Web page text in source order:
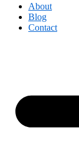
About
Blog
Contact